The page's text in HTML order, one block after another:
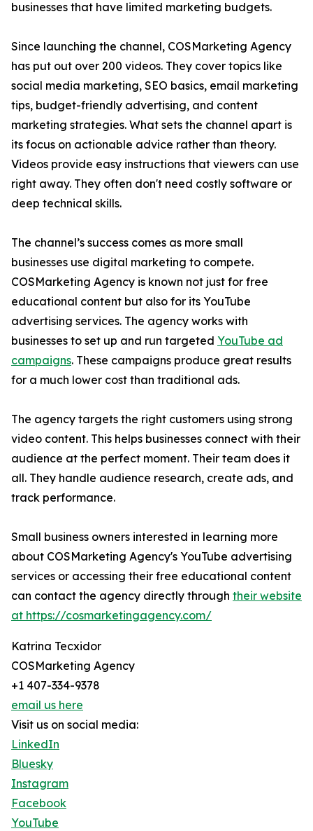
businesses that have limited marketing budgets.
Since launching the channel, COSMarketing Agency
has put out over 200 videos. They cover topics like
social media marketing, SEO basics, email marketing
tips, budget-friendly advertising, and content
marketing strategies. What sets the channel apart is
its focus on actionable advice rather than theory.
Videos provide easy instructions that viewers can use
right away. They often don't need costly software or
deep technical skills.
The channel’s success comes as more small
businesses use digital marketing to compete.
COSMarketing Agency is known not just for free
educational content but also for its YouTube
advertising services. The agency works with
businesses to set up and run targeted YouTube ad
campaigns. These campaigns produce great results
for a much lower cost than traditional ads.
The agency targets the right customers using strong
video content. This helps businesses connect with their
audience at the perfect moment. Their team does it
all. They handle audience research, create ads, and
track performance.
Small business owners interested in learning more
about COSMarketing Agency's YouTube advertising
services or accessing their free educational content
can contact the agency directly through their website
at https://cosmarketingagency.com/
Katrina Tecxidor
COSMarketing Agency
+1 407-334-9378
email us here
Visit us on social media:
LinkedIn
Bluesky
Instagram
Facebook
YouTube